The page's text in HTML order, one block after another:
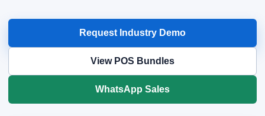
Request Industry Demo
View POS Bundles
WhatsApp Sales